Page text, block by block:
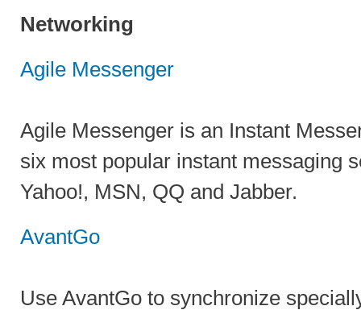
Networking
Agile Messenger
Agile Messenger is an Instant
six most popular instant messaging
Yahoo!, MSN, QQ and Jabber.
AvantGo
Use AvantGo to synchronize